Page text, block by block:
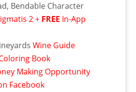
Bendable Character
2 + FREE In-App
Wine Guide
Book
Making Opportunity
Facebook